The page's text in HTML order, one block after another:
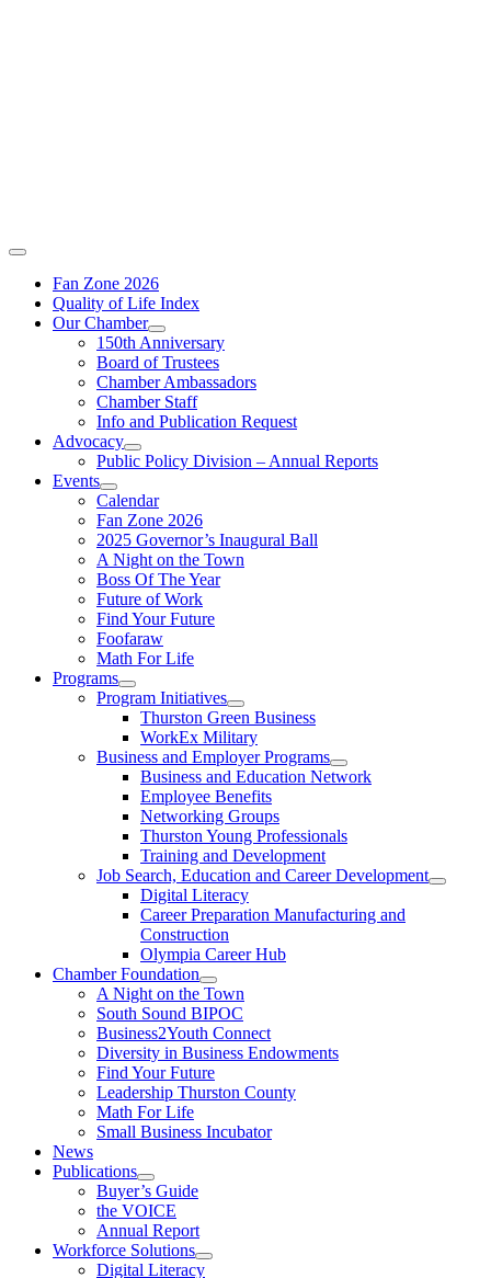
Fan Zone 2026
Quality of Life Index
Our Chamber
150th Anniversary
Board of Trustees
Chamber Ambassadors
Chamber Staff
Info and Publication Request
Advocacy
Public Policy Division – Annual Reports
Events
Calendar
Fan Zone 2026
2025 Governor’s Inaugural Ball
A Night on the Town
Boss Of The Year
Future of Work
Find Your Future
Foofaraw
Math For Life
Programs
Program Initiatives
Thurston Green Business
WorkEx Military
Business and Employer Programs
Business and Education Network
Employee Benefits
Networking Groups
Thurston Young Professionals
Training and Development
Job Search, Education and Career Development
Digital Literacy
Career Preparation Manufacturing and
Construction
Olympia Career Hub
Chamber Foundation
A Night on the Town
South Sound BIPOC
Business2Youth Connect
Diversity in Business Endowments
Find Your Future
Leadership Thurston County
Math For Life
Small Business Incubator
News
Publications
Buyer’s Guide
the VOICE
Annual Report
Workforce Solutions
Digital Literacy